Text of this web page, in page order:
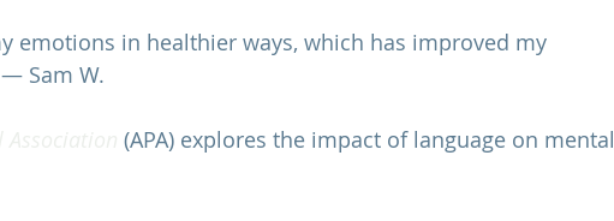
emotions in healthier ways, which has improved my
Sam W.
(APA) explores the impact of language on mental